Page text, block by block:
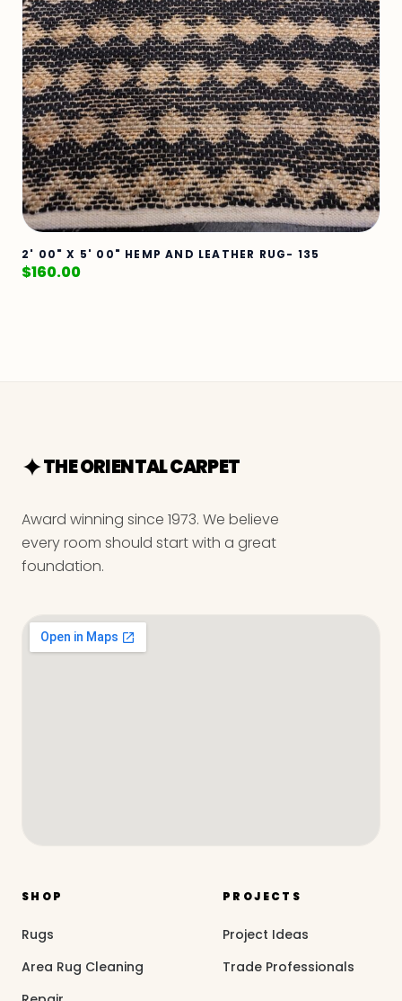
2' 00" X 5' 00" HEMP AND LEATHER RUG- 135
$160.00
THE ORIENTAL CARPET
Award winning since 1973. We believe
every room should start with a great
foundation.
SHOP
Rugs
Area Rug Cleaning
PROJECTS
Project Ideas
Trade Professionals